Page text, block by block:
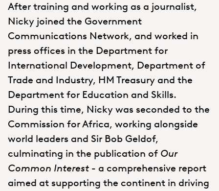
After training and working as a journalist,
Nicky joined the Government
Communications Network, and worked in
press offices in the Department for
International Development, Department of
Trade and Industry, HM Treasury and the
Department for Education and Skills.
During this time, Nicky was seconded to the
Commission for Africa, working alongside
world leaders and Sir Bob Geldof,
culminating in the publication of Our
Common Interest - a comprehensive report
aimed at supporting the continent in driving